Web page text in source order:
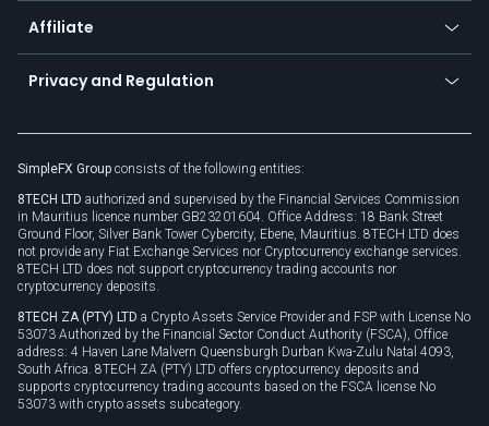
About us
Cybersecurity awareness
Connect for business
Affiliate
Become a partner
Unilink
Privacy and Regulation
Privacy policy
Cookie policy
SimpleFX Group consists of the following entities:
8TECH LTD authorized and supervised by the Financial Services Commission
in Mauritius licence number GB23201604. Office Address: 18 Bank Street
Ground Floor, Silver Bank Tower Cybercity, Ebene, Mauritius. 8TECH LTD does
not provide any Fiat Exchange Services nor Cryptocurrency exchange services.
8TECH LTD does not support cryptocurrency trading accounts nor
cryptocurrency deposits.
8TECH ZA (PTY) LTD a Crypto Assets Service Provider and FSP with License No
53073 Authorized by the Financial Sector Conduct Authority (FSCA), Office
address: 4 Haven Lane Malvern Queensburgh Durban Kwa-Zulu Natal 4093,
South Africa. 8TECH ZA (PTY) LTD offers cryptocurrency deposits and
supports cryptocurrency trading accounts based on the FSCA license No
53073 with crypto assets subcategory.